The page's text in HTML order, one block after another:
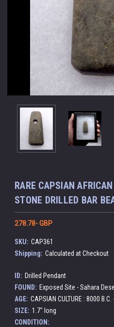
RARE CAPSIAN
STONE DRILLED BAR
278.78- GBP
SKU: CAP361
Shipping: Calculated at Checkout
ID: Drilled Pendant
FOUND: Exposed Site - Sahara
AGE: CAPSIAN CULTURE : 8000 B.C.
SIZE: 1.7" long
CONDITION: